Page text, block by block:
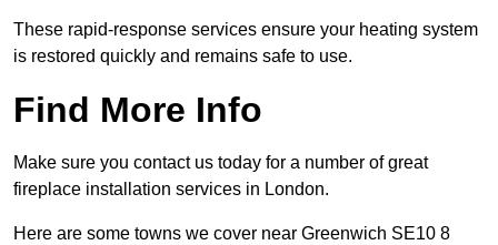
These rapid-response services ensure your heating system
is restored quickly and remains safe to use.
Find More Info
Make sure you contact us today for a number of great
fireplace installation services in London.
Here are some towns we cover near Greenwich SE10 8